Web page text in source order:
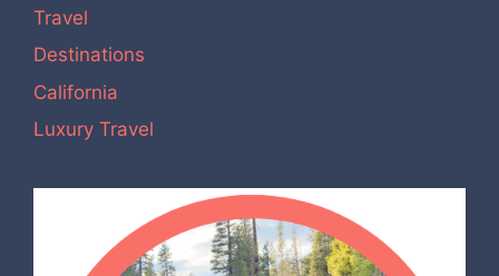
Travel
Destinations
California
Luxury Travel